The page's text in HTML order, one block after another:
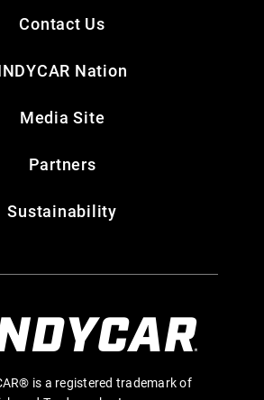
Contact Us
Nation
Media Site
Partners
Sustainability
is a registered trademark of